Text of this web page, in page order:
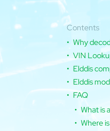
Contents
Why
VIN
Elddis
Elddis
FAQ
What is
Where